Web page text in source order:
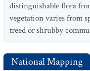
distinguishable flora
vegetation varies from
treed or shrubby
National Mapping